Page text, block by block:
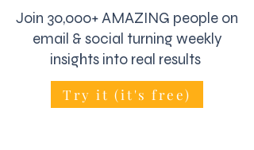
Join 30,000+ AMAZING people on
email & social turning weekly
insights into real results
Try it (it's free)